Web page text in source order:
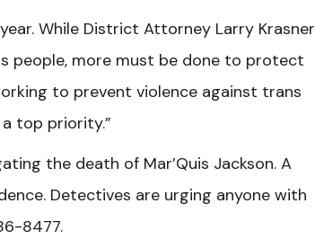
While District Attorney Larry Krasner
people, more must be done to protect
to prevent violence against trans
top priority.”
the death of Mar’Quis Jackson. A
Detectives are urging anyone with
8477.